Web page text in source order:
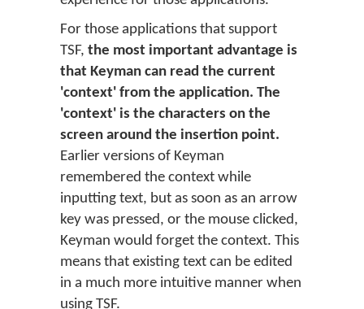
For those applications that support
TSF, the most important advantage is
that Keyman can read the current
'context' from the application. The
'context' is the characters on the
screen around the insertion point.
Earlier versions of Keyman
remembered the context while
inputting text, but as soon as an arrow
key was pressed, or the mouse clicked,
Keyman would forget the context. This
means that existing text can be edited
in a much more intuitive manner when
using TSF.